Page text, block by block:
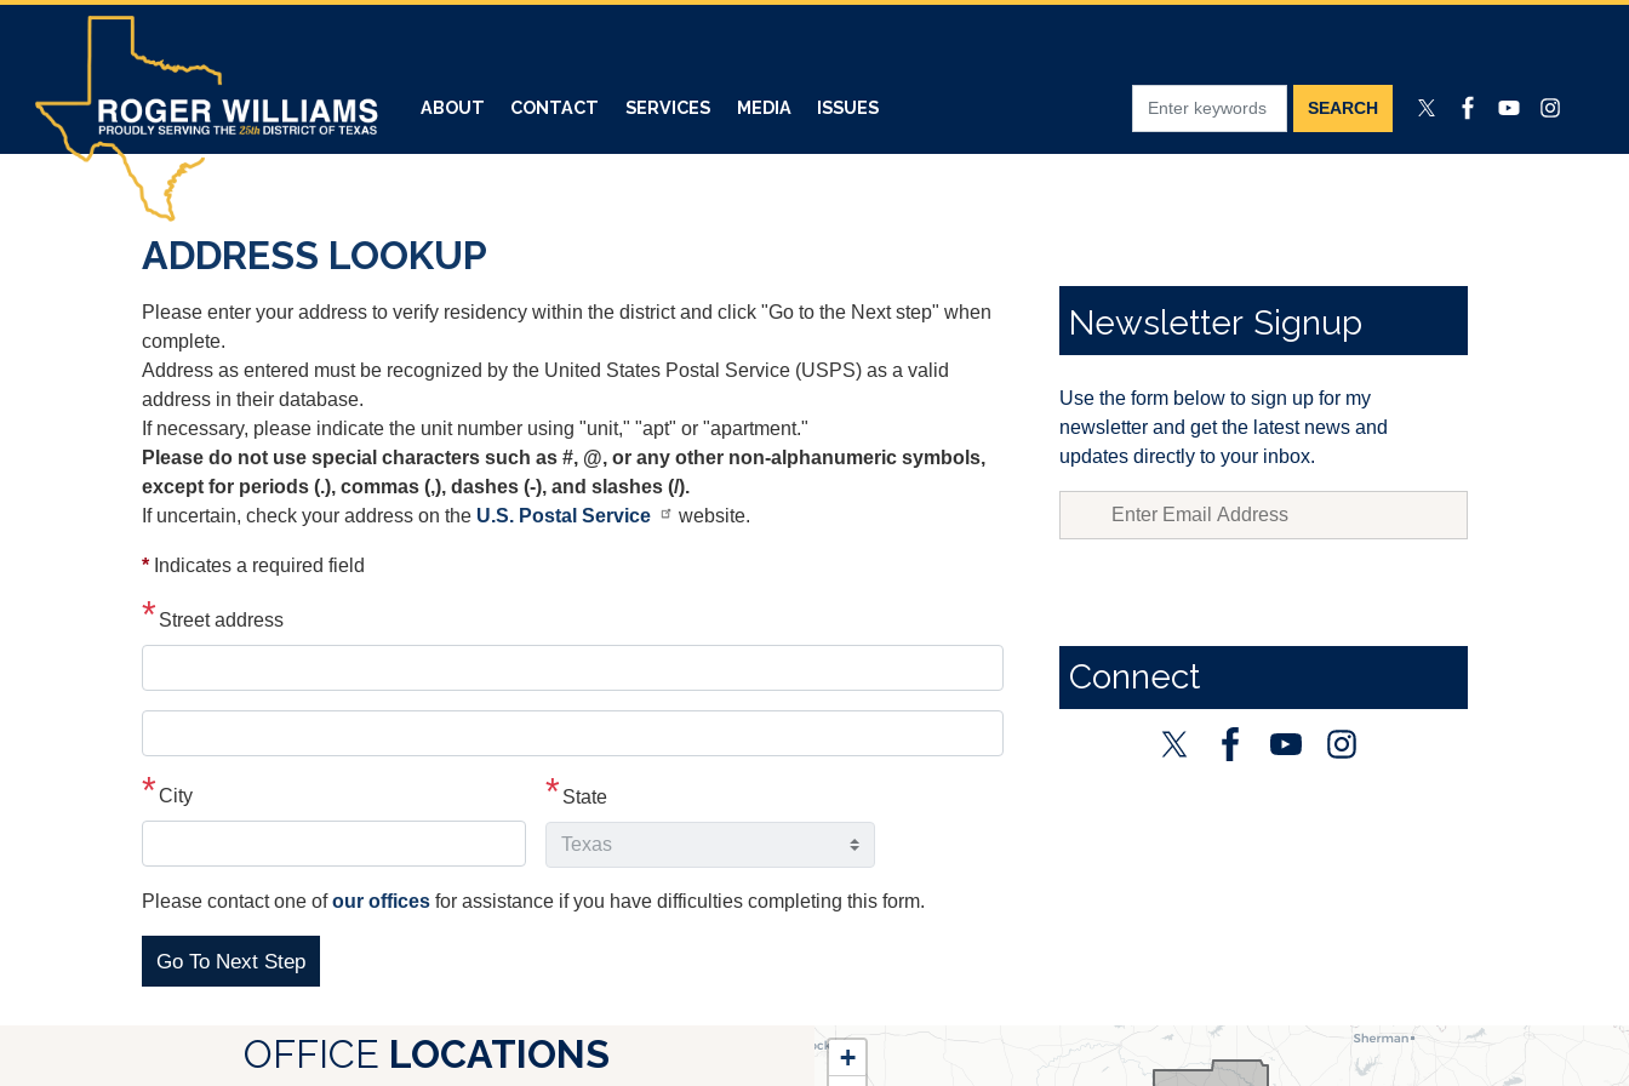
content
ABOUT CONTACT SERVICES MEDIA ISSUES
ADDRESS LOOKUP
Please enter your address to verify residency within the district and click "Go to the Next step" when
complete.
Address as entered must be recognized by the United States Postal Service (USPS) as a valid
address in their database.
If necessary, please indicate the unit number using "unit," "apt" or "apartment."
Please do not use special characters such as #, @, or any other non-alphanumeric symbols,
except for periods (.), commas (,), dashes (-), and slashes (/).
If uncertain, check your address on the U.S. Postal Service website.
* Indicates a required field
Street address
address
line
City State
Please contact one ofour offices for assistance if you have difficulties completing this form.
Newsletter Signup
Use the form below to sign up for my
newsletter and get the latest news and
updates directly to your inbox.
Connect
OFFICE LOCATIONS
TX25
+